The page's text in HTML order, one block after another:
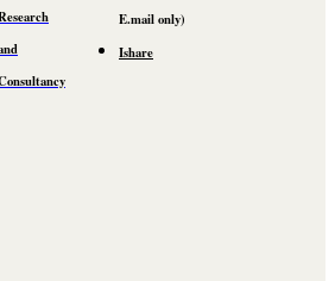
E.mailonly)
Ishare